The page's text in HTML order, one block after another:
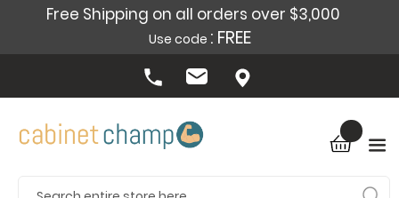
Free Shipping on all orders over $3,000
Use code : FREE